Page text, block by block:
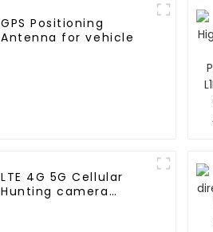
GPS Positioning
Antenna for vehicle
LTE 4G 5G Cellular
Hunting camera